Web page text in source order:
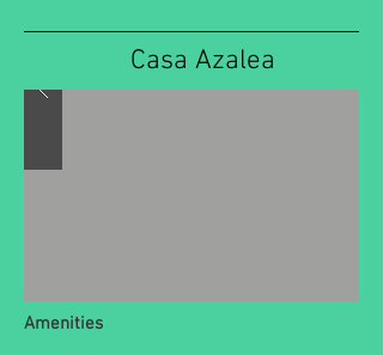
Casa Azalea
Amenities